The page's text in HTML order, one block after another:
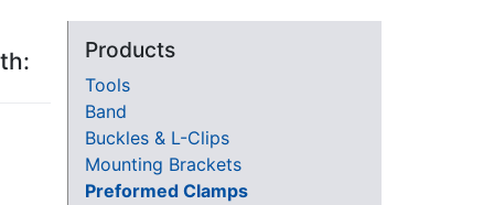
Products
Tools
Band
Buckles & L-Clips
Mounting Brackets
Preformed Clamps